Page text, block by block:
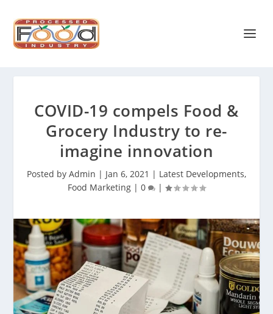
COVID-19 compels Food &
Grocery Industry to re-
imagine innovation
Posted by Admin | Jan 6, 2021 | Latest Developments,
Food Marketing | 0 |